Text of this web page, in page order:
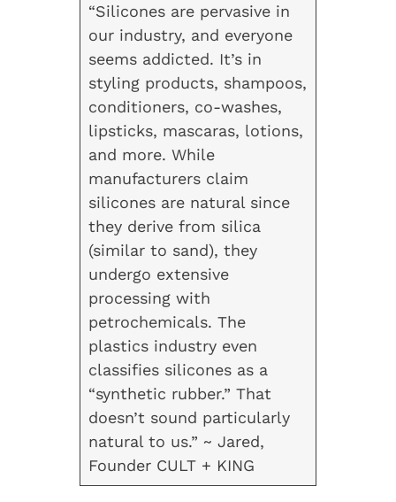
“Silicones are pervasive in
our industry, and everyone
seems addicted. It’s in
styling products, shampoos,
conditioners, co-washes,
lipsticks, mascaras, lotions,
and more. While
manufacturers claim
silicones are natural since
they derive from silica
(similar to sand), they
undergo extensive
processing with
petrochemicals. The
plastics industry even
classifies silicones as a
“synthetic rubber.” That
doesn’t sound particularly
natural to us.” ~ Jared,
Founder CULT + KING